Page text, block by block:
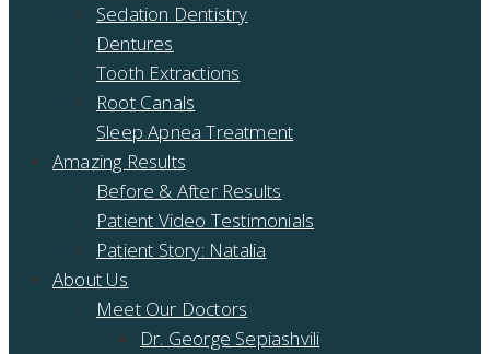
Sedation Dentistry
Dentures
Tooth Extractions
Root Canals
Sleep Apnea Treatment
Amazing Results
Before & After Results
Patient Video Testimonials
Patient Story: Natalia
About Us
Meet Our Doctors
Dr. George Sepiashvili